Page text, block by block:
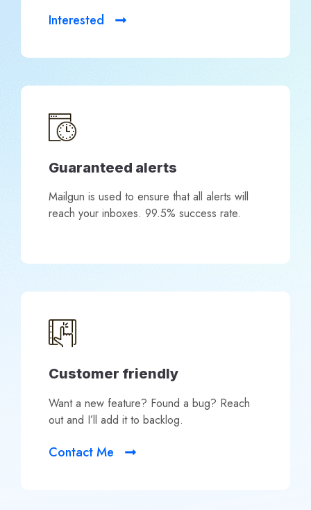
Interested
Guaranteed alerts
Mailgun is used to ensure that all alerts will
reach your inboxes. 99.5% success rate.
Customer friendly
Want a new feature? Found a bug? Reach
out and I’ll add it to backlog.
Contact Me